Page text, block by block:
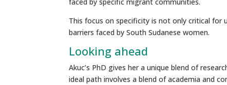
This focus on specificity is not only critical for
barriers faced by South Sudanese women.
Looking ahead
Akuc’s PhD gives her a unique blend of
ideal path involves a blend of academia and